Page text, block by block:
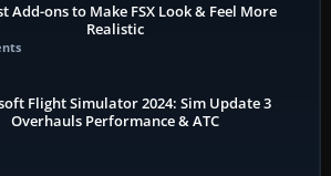
Add-ons to Make FSX Look & Feel More
Realistic
Flight Simulator 2024: Sim Update 3
Overhauls Performance & ATC